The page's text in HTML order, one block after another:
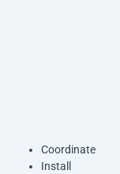
Coordinate
Install